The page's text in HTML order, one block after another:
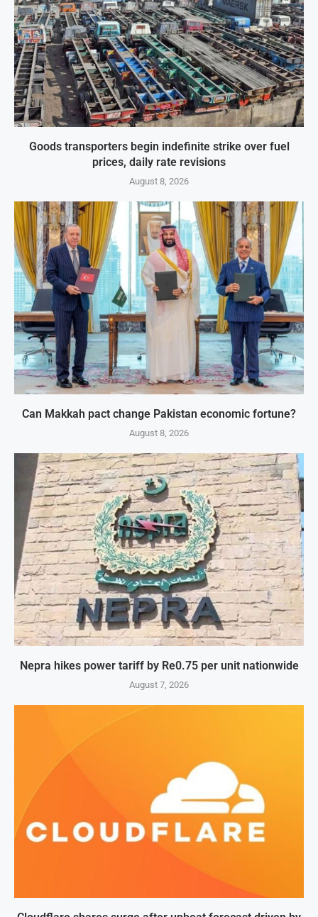
Goods transporters begin indefinite strike over fuel
prices, daily rate revisions
August 8, 2026
Can Makkah pact change Pakistan economic fortune?
August 8, 2026
Nepra hikes power tariff by Re0.75 per unit nationwide
August 7, 2026